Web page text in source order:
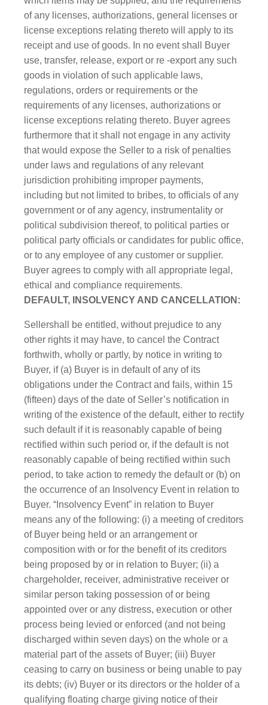
of any licenses, authorizations, general licenses or
license exceptions relating thereto will apply to its
receipt and use of goods. In no event shall Buyer
use, transfer, release, export or re -export any such
goods in violation of such applicable laws,
regulations, orders or requirements or the
requirements of any licenses, authoriz​ations or
license exceptions relating thereto. Buyer agrees
furthermore that it shall not engage in any activity
that would expose the Seller to a risk of penalties
under laws and regulations of any relevant
jurisdiction prohibiting improper payments,
including but not limited to bribes, to officials of any
government or of any agency, instrumentality or
political subdivision thereof, to political parties or
political party officials or candidates for public office,
or to any employee of any customer or supplier.
Buyer agrees to comply with all appropriate legal,
ethical and compliance requirements.
DEFAULT, INSOLVENCY AND CANCELLATION:
Sellershall be entitled, without prejudice to any
other rights it may have, to cancel the Contract
forthwith, wholly or partly, by notice in writing to
Buyer, if (a) Buyer is in default of any of its
obligations under the Contract and fails, within 15
(fifteen) days of the date of Seller’s notification in
writing of the existence of the default, either to rectify
such default if it is reasonably capable of being
rectified within such period or, if the default is not
reasonably capable of being rectified within such
period, to take action to remedy the default or (b) on
the occurrence of an Insolvency Event in relation to
Buyer. “Insolvency Event” in relation to Buyer
means any of the following: (i) a meeting of creditors
of Buyer being held or an arrangement or
composition with or for the benefit of its creditors
being proposed by or in relation to Buyer; (ii) a
chargeholder, receiver, administrative receiver or
similar person taking possession of or being
appointed over or any distress, execution or other
process being levied or enforced (and not being
discharged within seven days) on the whole or a
material part of the assets of Buyer; (iii) Buyer
ceasing to carry on business or being unable to pay
its debts; (iv) Buyer or its directors or the holder of a
qualifying floating charge giving notice of their